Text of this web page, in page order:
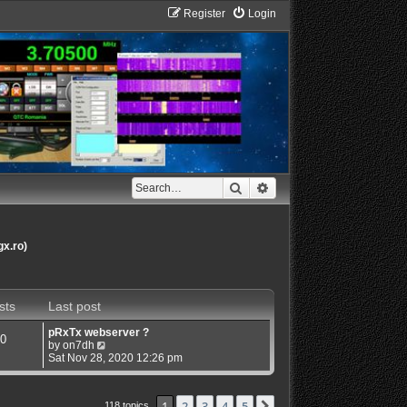
Login
Register
Search Advanced search
Last post
pRxTx webserver ?
by on7dh
i
e
Sat Nov 28, 2020 12:26 pm